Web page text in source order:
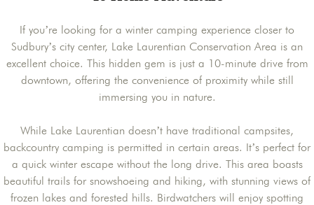
If you’re looking for a winter camping experience closer to
Sudbury’s city center, Lake Laurentian Conservation Area is an
excellent choice. This hidden gem is just a 10-minute drive from
downtown, offering the convenience of proximity while still
immersing you in nature.
While Lake Laurentian doesn’t have traditional campsites,
backcountry camping is permitted in certain areas. It’s perfect for
a quick winter escape without the long drive. This area boasts
beautiful trails for snowshoeing and hiking, with stunning views of
frozen lakes and forested hills. Birdwatchers will enjoy spotting